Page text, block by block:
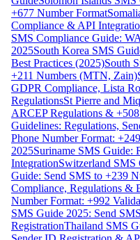
+677 Number Format
Compliance & API
SMS Compliance Guide:
2025South Korea SMS
Best Practices (2025)South
+211 Numbers (MTN, Zain)
GDPR Compliance, Lista
RegulationsSt Pierre and
ARCEP Regulations &
Guidelines: Regulations,
Phone Number Format:
2025Suriname SMS Guide:
IntegrationSwitzerland SMS
Guide: Send SMS to +239
Compliance, Regulations &
Number Format: +992
SMS Guide 2025: Send
RegistrationThailand SMS